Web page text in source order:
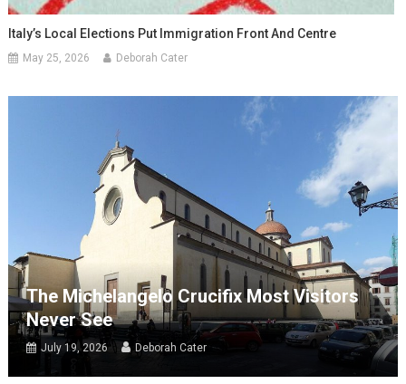
Italy’s Local Elections Put Immigration Front And Centre
May 25, 2026 Deborah Cater
The Michelangelo Crucifix Most Visitors
Never See
July 19, 2026 Deborah Cater